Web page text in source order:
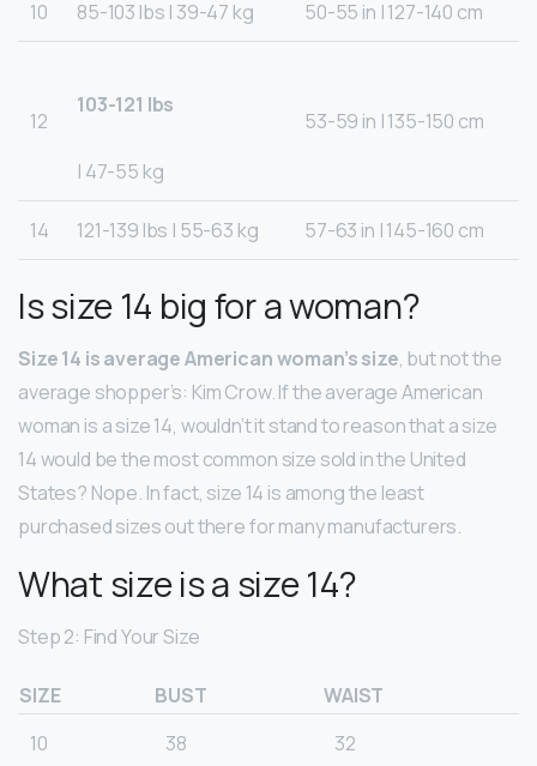
10
85-103 lbs | 39-47 kg 50-55 in | 127-140 cm
12
103-121 lbs
| 47-55 kg
53-59 in | 135-150 cm
14 121-139 lbs | 55-63 kg 57-63 in | 145-160 cm
Is size 14 big for a woman?
Size 14 is average American woman’s size, but not the
average shopper’s: Kim Crow. If the average American
woman is a size 14, wouldn’t it stand to reason that a size
14 would be the most common size sold in the United
States? Nope. In fact, size 14 is among the least
purchased sizes out there for many manufacturers.
What size is a size 14?
Step 2: Find Your Size
SIZE BUST
WAIST
10
38 32